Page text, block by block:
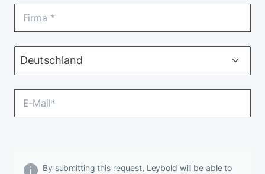
By submitting this request, Leybold will be able to